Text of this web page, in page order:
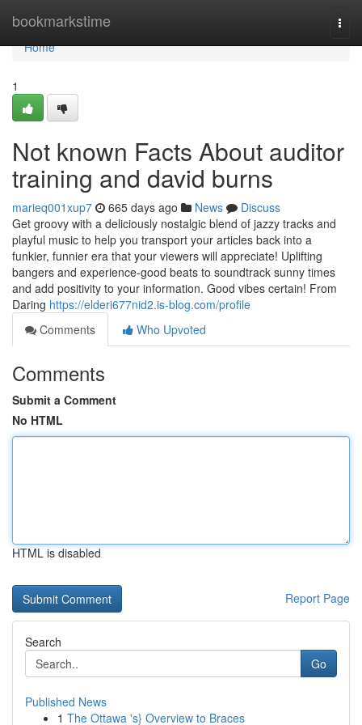
bookmarkstime
Home
Home
1
Not known Facts About auditor
training and david burns
marieq001xup7 665 days ago News
Discuss
Get groovy with a deliciously nostalgic blend of jazzy tracks and
playful music to help you transport your articles back into a
funkier, funnier era that your viewers will appreciate! Uplifting
bangers and experience-good beats to soundtrack sunny times
and add positivity to your information. Good vibes certain! From
Daring https://elderi677nid2.is-blog.com/profile
Comments
Who Upvoted
Comments
Submit a Comment
No HTML
HTML is disabled
Report Page
Search
Go
Published News
1 The Ottawa 's} Overview to Braces